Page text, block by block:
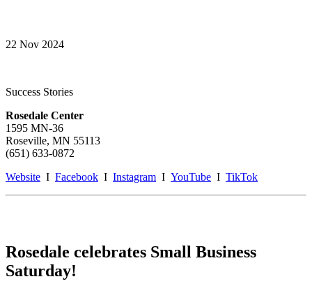
22 Nov 2024
Success Stories
Rosedale Center
1595 MN-36
Roseville, MN 55113
(651) 633-0872
Website I Facebook I Instagram I YouTube I TikTok
Rosedale celebrates Small Business
Saturday!